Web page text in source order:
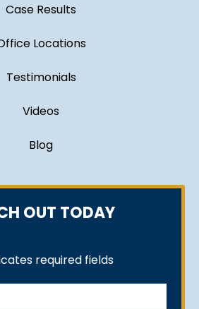
Case Results
Locations
Testimonials
Videos
Blog
OUT TODAY
required fields